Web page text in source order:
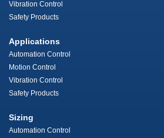
Vibration Control
Safety Products
Applications
Automation Control
Motion Control
Vibration Control
Safety Products
Sizing
Automation Control